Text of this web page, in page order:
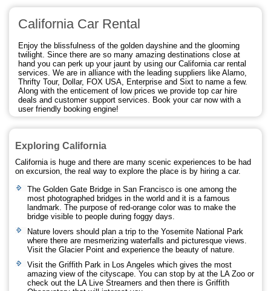
California Car Rental
Enjoy the blissfulness of the golden dayshine and the glooming
twilight. Since there are so many amazing destinations close at
hand you can perk up your jaunt by using our California car rental
services. We are in alliance with the leading suppliers like Alamo,
Thrifty Tour, Dollar, FOX USA, Enterprise and Sixt to name a few.
Along with the enticement of low prices we provide top car hire
deals and customer support services. Book your car now with a
user friendly booking engine!
Exploring California
California is huge and there are many scenic experiences to be had
on excursion, the real way to explore the place is by hiring a car.
The Golden Gate Bridge in San Francisco is one among the
most photographed bridges in the world and it is a famous
landmark. The purpose of red-orange color was to make the
bridge visible to people during foggy days.
Nature lovers should plan a trip to the Yosemite National Park
where there are mesmerizing waterfalls and picturesque views.
Visit the Glacier Point and experience the beauty of nature.
Visit the Griffith Park in Los Angeles which gives the most
amazing view of the cityscape. You can stop by at the LA Zoo or
check out the LA Live Streamers and then there is Griffith